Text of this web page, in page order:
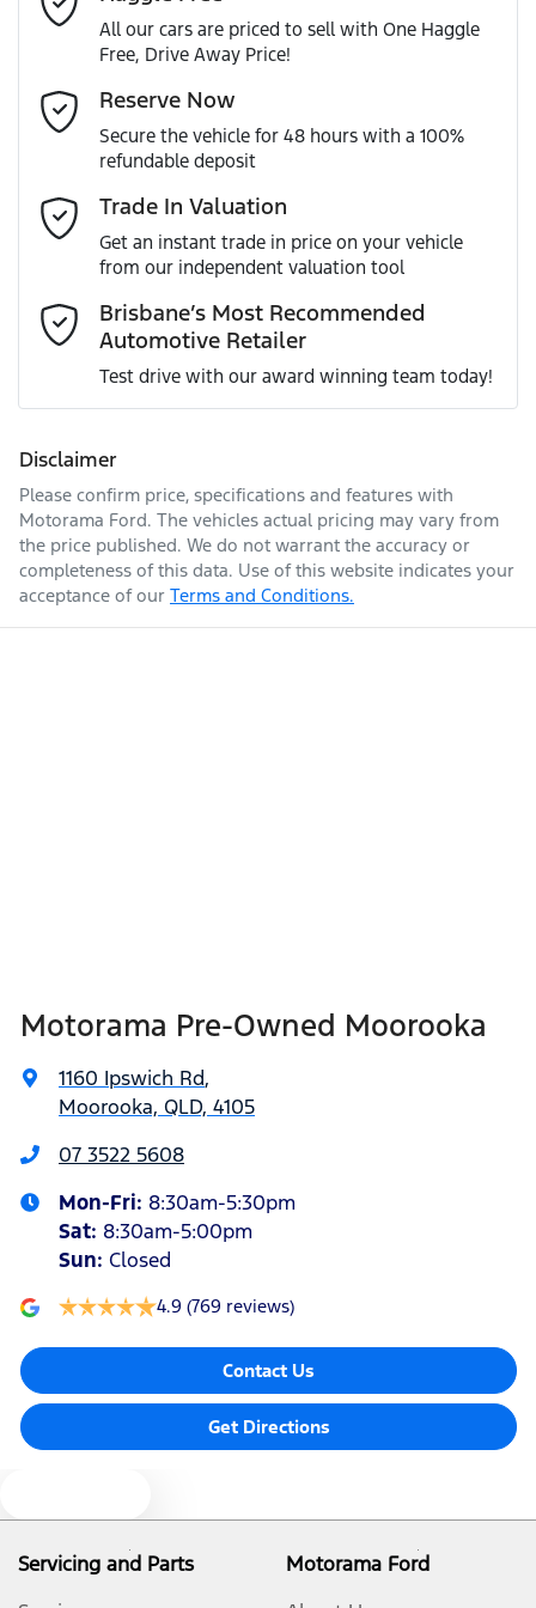
MOTORAMA HOME DRIVE
Like to test drive one of our Pre-Owned vehicles from the
comfort of your own home or office?
Simply ask the team about a home test drive & we will be
more than happy to bring the car to you.
We can sort out payment or do the finance application
online - all at your convenience.
Gearbox
ANCAP safety rating
VIN JN1TBAT32A0072453
Engine size
Fuel tank capacity 60 L
Length
Airbag - Driver
Airbag - Passenger
Airbags - Head for 1st Row Seats (Front)
Airbags - Side for 1st Row Occupants (Front)
Air Cond. - Climate Control 2 Zone
Blind Spot Sensor
Bluetooth System
Body Colour - Bumpers
Bottle Holders - 2nd Row
Camera - Front Vision
Email Address*
Mobile Number*
Enquire Now
All our cars are priced to sell with One Haggle
Free, Drive Away Price!
Reserve Now
Secure the vehicle for 48 hours with a 100%
refundable deposit
Trade In Valuation
Get an instant trade in price on your vehicle
from our independent valuation tool
Brisbane’s Most Recommended
Automotive Retailer
Test drive with our award winning team today!
Disclaimer
Please confirm price, specifications and features with
Motorama Ford. The vehicles actual pricing may vary from
the price published. We do not warrant the accuracy or
completeness of this data. Use of this website indicates your
acceptance of our Terms and Conditions.
Motorama Pre-Owned Moorooka
1160 Ipswich Rd,
Moorooka, QLD, 4105
07 3522 5608
Mon-Fri: 8:30am-5:30pm
Sat: 8:30am-5:00pm
Sun: Closed
4.9 (769 reviews)
Contact Us
Get Directions
Servicing and Parts
Motorama Ford